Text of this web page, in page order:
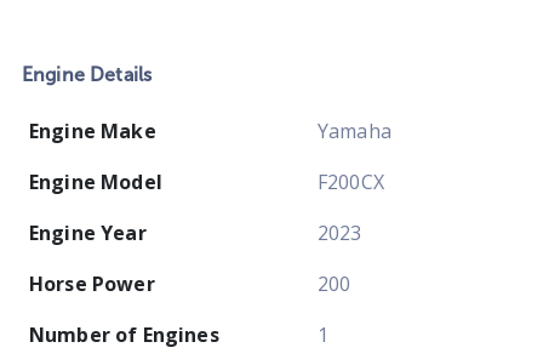
Engine Details
Engine Make
Yamaha
Engine Model
F200CX
Engine Year
2023
Horse Power
200
Number of Engines
1